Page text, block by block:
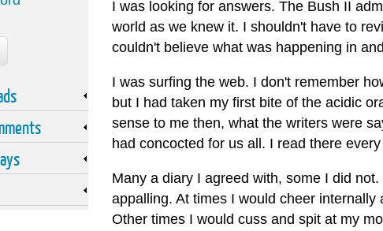
I was looking for answers. The Bush II
world as we knew it. I shouldn't have to
couldn't believe what was happening in
I was surfing the web. I don't remember
but I had taken my first bite of the acidic
sense to me then, what the writers were
had concocted for us all. I read there
Many a diary I agreed with, some I did
appalling. At times I would cheer
Other times I would cuss and spit at my